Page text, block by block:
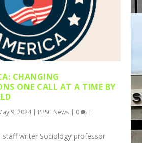
CHANGING
ONE CALL AT A TIME BY
9, 2024| PPSC News | 0 |
staff writer Sociology professor